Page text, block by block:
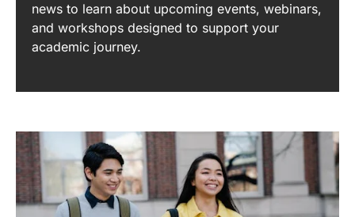
news to learn about upcoming events, webinars,
and workshops designed to support your
academic journey.